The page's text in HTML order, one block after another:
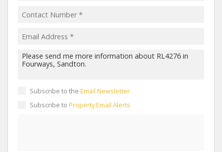
Subscribe to the Email Newsletter
Subscribe to Property Email Alerts